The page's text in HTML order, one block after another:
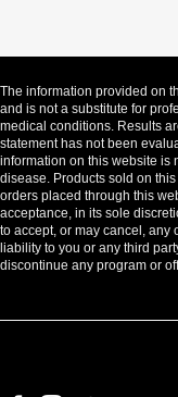
The information provided on
and is not a substitute for
medical conditions. Results
statement has not been
information on this website is
disease. Products sold on
orders placed through this
acceptance, in its sole
to accept, or may cancel, any
liability to you or any third
discontinue any program or